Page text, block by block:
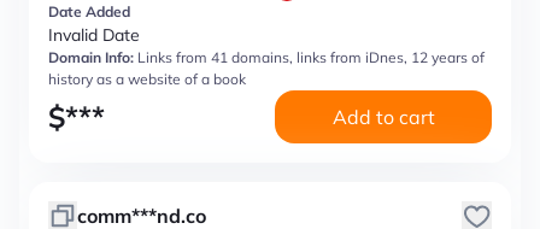
Date Added
Invalid Date
Domain Info: Links from 41 domains, links from iDnes, 12 years of
history as a website of a book
$*** Add to cart
comm***nd.co